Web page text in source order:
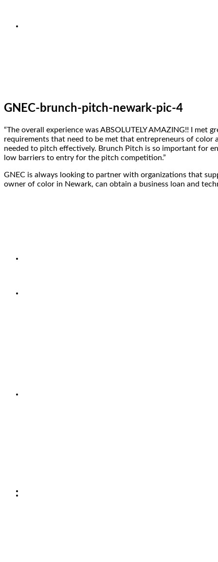
GNEC-brunch-pitch-newark-pic-4
“The overall experience was ABSOLUTELY AMAZING!! I met
requirements that need to be met that entrepreneurs of color
needed to pitch effectively. Brunch Pitch is so important for
low barriers to entry for the pitch competition.”
GNEC is always looking to partner with organizations that
owner of color in Newark, can obtain a business loan and